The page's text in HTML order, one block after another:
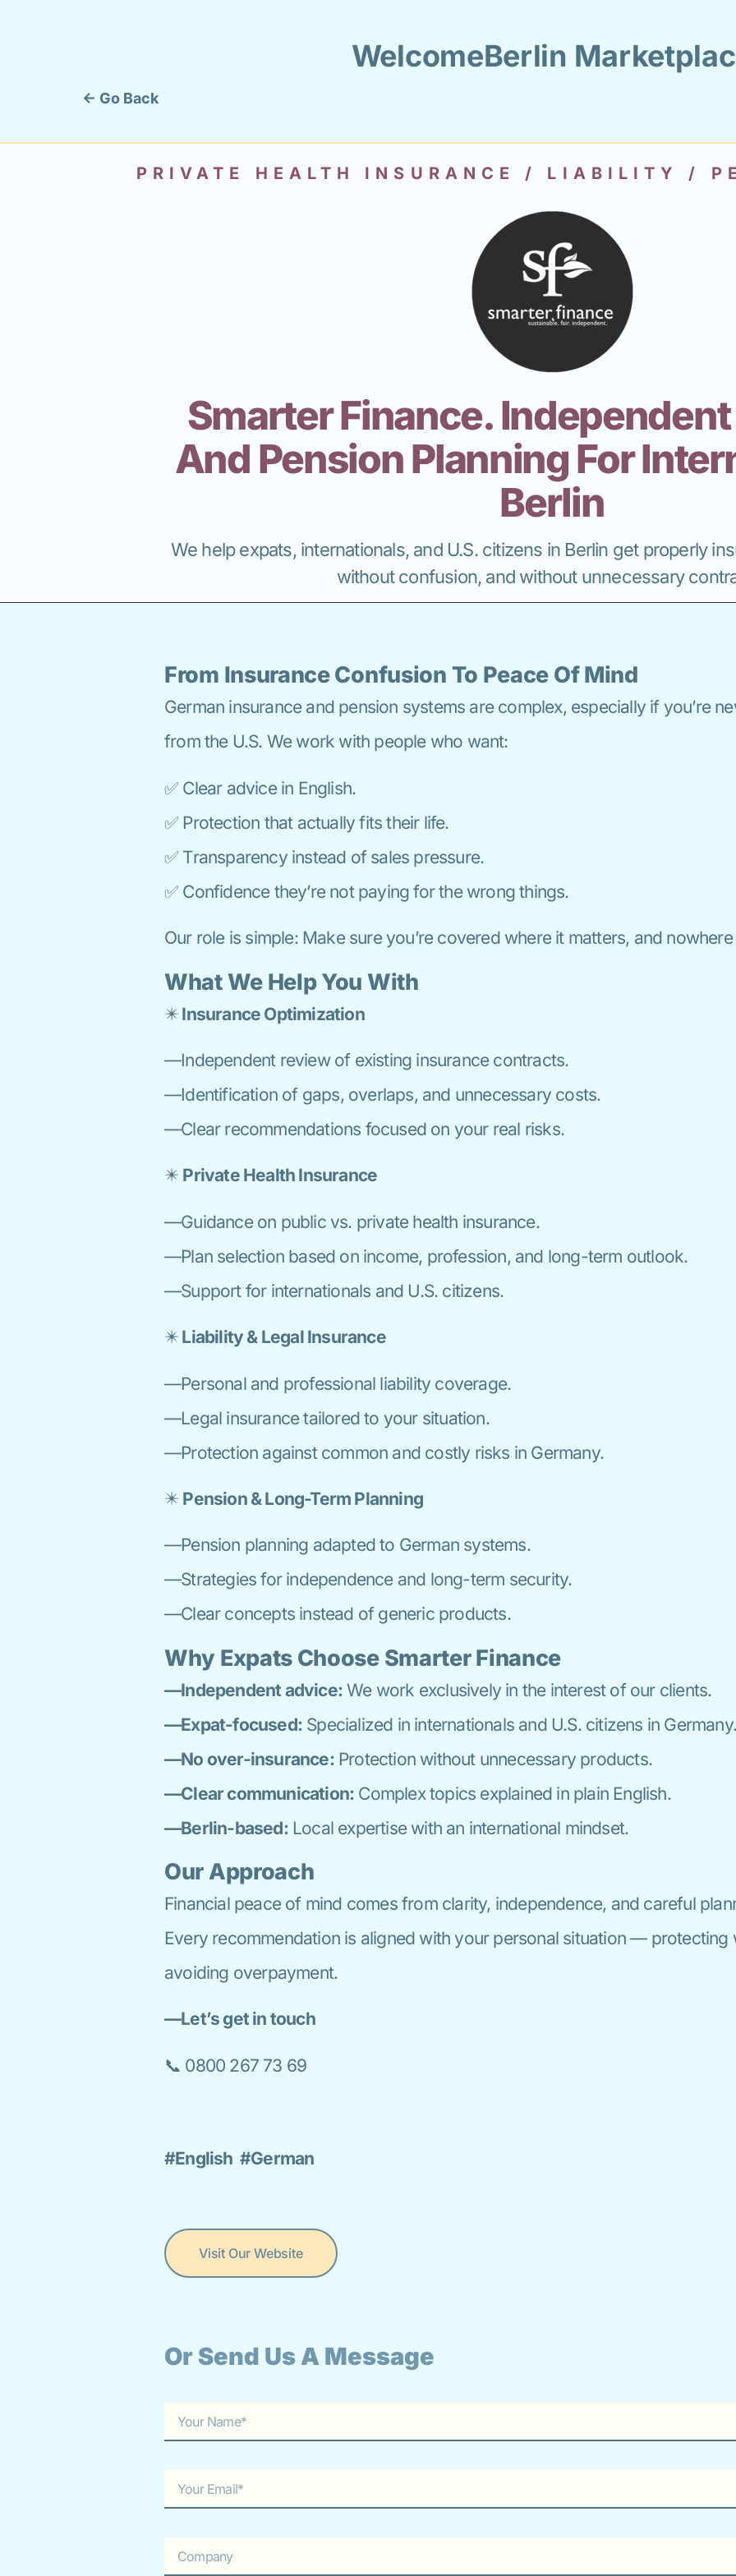
WelcomeBerlin
← Go Back
PRIVATE HEALTH INSURANCE / LIABILITY /
Smarter Finance.
And Pension Planning For
Berlin
We help expats, internationals, and U.S. citizens in Berlin get properly
without confusion, and without unnecessary
From Insurance Confusion To Peace Of Mind
German insurance and pension systems are complex, especially if you’re
from the U.S. We work with people who want:
✅ Clear advice in English.
✅ Protection that actually fits their life.
✅ Transparency instead of sales pressure.
✅ Confidence they’re not paying for the wrong things.
Our role is simple: Make sure you’re covered where it matters, and nowhere
What We Help You With
✴️ Insurance Optimization
—Independent review of existing insurance contracts.
—Identification of gaps, overlaps, and unnecessary costs.
—Clear recommendations focused on your real risks.
✴️ Private Health Insurance
—Guidance on public vs. private health insurance.
—Plan selection based on income, profession, and long-term outlook.
—Support for internationals and U.S. citizens.
✴️ Liability & Legal Insurance
—Personal and professional liability coverage.
—Legal insurance tailored to your situation.
—Protection against common and costly risks in Germany.
✴️ Pension & Long-Term Planning
—Pension planning adapted to German systems.
—Strategies for independence and long-term security.
—Clear concepts instead of generic products.
Why Expats Choose Smarter Finance
—Independent advice: We work exclusively in the interest of our clients.
—Expat-focused: Specialized in internationals and U.S. citizens in Germany.
—No over-insurance:Protection without unnecessary products.
—Clear communication: Complex topics explained in plain English.
—Berlin-based:Local expertise with an international mindset.
Our Approach
Financial peace of mind comes from clarity, independence, and careful
Every recommendation is aligned with your personal situation — protecting
avoiding overpayment.
—Let’s get in touch
📞 0800 267 73 69
#English #German
Visit Our Website
Or Send Us A Message